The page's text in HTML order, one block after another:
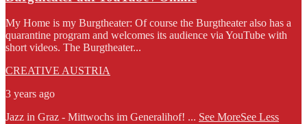
My Home is my Burgtheater: Of course the Burgtheater also has a
quarantine program and welcomes its audience via YouTube with
short videos. The Burgtheater...
CREATIVE AUSTRIA
3 years ago
Jazz in Graz - Mittwochs im Generalihof! ... See MoreSee Less